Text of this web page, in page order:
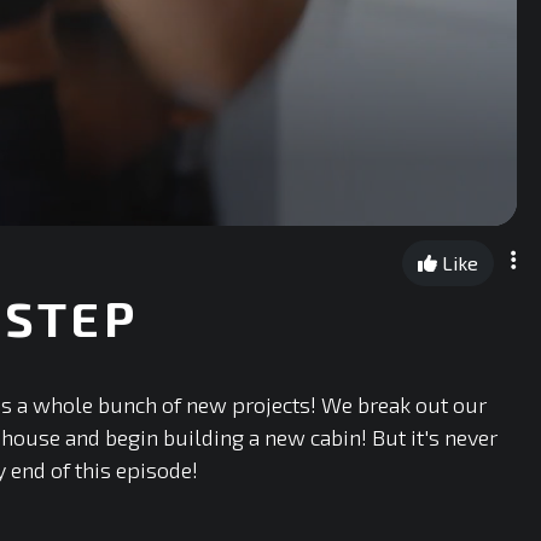
Like
a whole bunch of new projects! We break out our
and begin building a new cabin! But it's never
end of this episode!